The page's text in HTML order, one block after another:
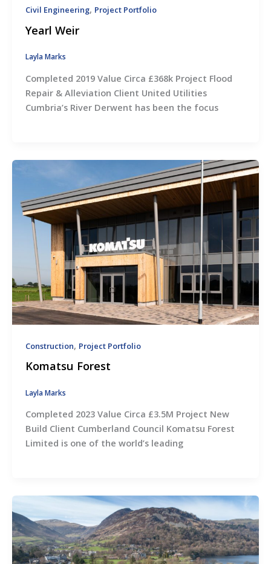
Civil Engineering, Project Portfolio
Yearl Weir
Layla Marks
Completed 2019 Value Circa £368k Project Flood
Repair & Alleviation Client United Utilities
Cumbria’s River Derwent has been the focus
Construction, Project Portfolio
Komatsu Forest
Layla Marks
Completed 2023 Value Circa £3.5M Project New
Build Client Cumberland Council Komatsu Forest
Limited is one of the world’s leading